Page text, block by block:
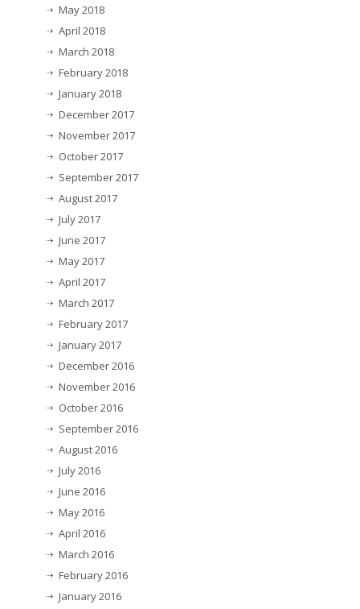
May 2018
April 2018
March 2018
February 2018
January 2018
December 2017
November 2017
October 2017
September 2017
August 2017
July 2017
June 2017
May 2017
April 2017
March 2017
February 2017
January 2017
December 2016
November 2016
October 2016
September 2016
August 2016
July 2016
June 2016
May 2016
April 2016
March 2016
February 2016
January 2016